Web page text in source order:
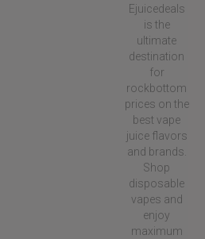
Ejuicedeals
is the
ultimate
destination
for
rockbottom
prices on the
best vape
juice flavors
and brands.
Shop
disposable
vapes and
enjoy
maximum